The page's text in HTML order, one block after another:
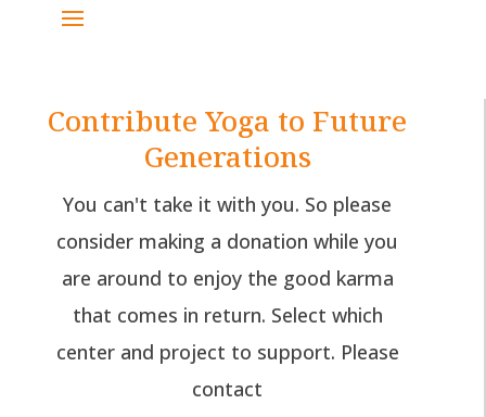
Contribute Yoga to Future
Generations
You can't take it with you. So please
consider making a donation while you
are around to enjoy the good karma
that comes in return. Select which
center and project to support. Please
contact